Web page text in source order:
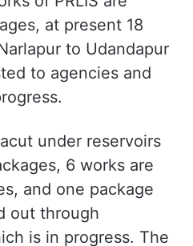
of PRLIS are
at present 18
to Udandapur
to agencies and